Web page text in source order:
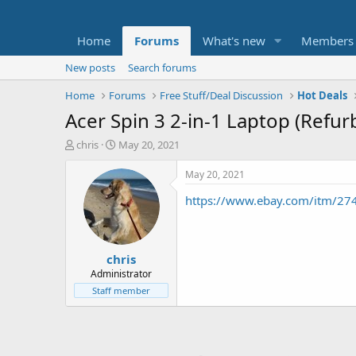
Home Forums What's new Members
New posts
Search forums
Home
Forums Free Stuff/Deal Discussion Hot Deals
Acer Spin 3 2-in-1 Laptop
T
t
e
chris
S
a
r
t
d
a
t
e
May 20, 2021
chris
Administrator
Staff member
May 20, 2021
https://www.ebay.com/itm/